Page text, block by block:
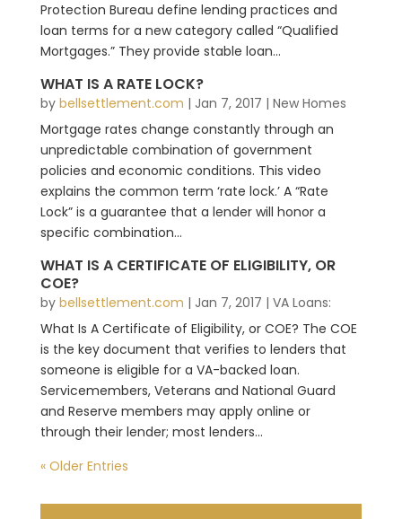
Protection Bureau define lending practices and
loan terms for a new category called “Qualified
Mortgages.” They provide stable loan...
WHAT IS A RATE LOCK?
by bellsettlement.com | Jan 7, 2017 | New Homes
Mortgage rates change constantly through an
unpredictable combination of government
policies and economic conditions. This video
explains the common term ‘rate lock.’ A “Rate
Lock” is a guarantee that a lender will honor a
specific combination...
WHAT IS A CERTIFICATE OF ELIGIBILITY, OR
COE?
by bellsettlement.com | Jan 7, 2017 | VA Loans:
What Is A Certificate of Eligibility, or COE? The COE
is the key document that verifies to lenders that
someone is eligible for a VA-backed loan.
Servicemembers, Veterans and National Guard
and Reserve members may apply online or
through their lender; most lenders...
« Older Entries